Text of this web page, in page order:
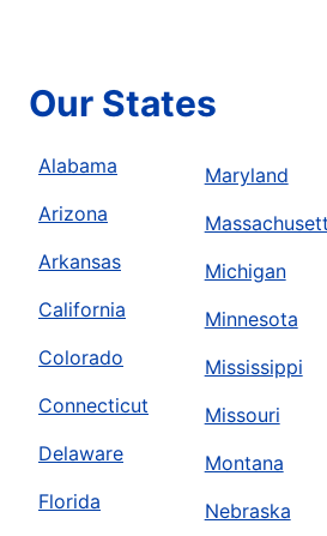
Our States
Alabama
Arizona
Arkansas
California
Colorado
Connecticut
Delaware
Florida
Maryland
Michigan
Minnesota
Mississippi
Missouri
Montana
Nebraska